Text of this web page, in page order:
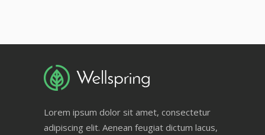
Lorem ipsum dolor sit amet, consectetur
adipiscing elit. Aenean feugiat dictum lacus,